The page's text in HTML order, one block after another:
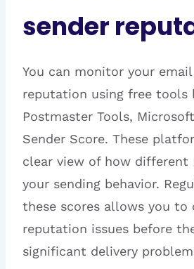
sender
You can monitor your
reputation using free tools
Postmaster Tools,
Sender Score. These
clear view of how different
your sending behavior.
these scores allows you to
reputation issues before
significant delivery